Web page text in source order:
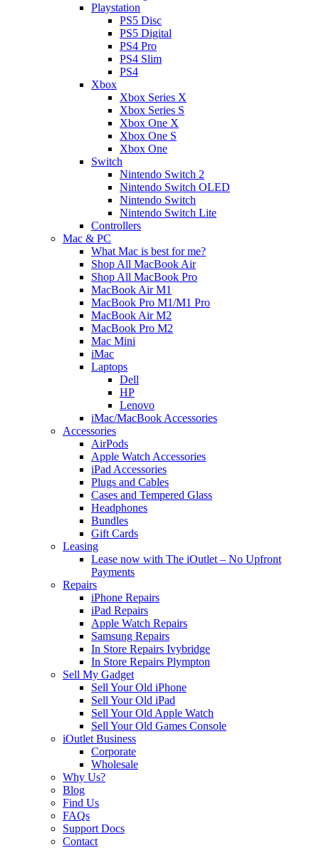
Playstation
PS5 Disc
PS5 Digital
PS4 Pro
PS4 Slim
PS4
Xbox
Xbox Series X
Xbox Series S
Xbox One X
Xbox One S
Xbox One
Switch
Nintendo Switch 2
Nintendo Switch OLED
Nintendo Switch
Nintendo Switch Lite
Controllers
Mac & PC
What Mac is best for me?
Shop All MacBook Air
Shop All MacBook Pro
MacBook Air M1
MacBook Pro M1/M1 Pro
MacBook Air M2
MacBook Pro M2
Mac Mini
iMac
Laptops
Dell
HP
Lenovo
iMac/MacBook Accessories
Accessories
AirPods
Apple Watch Accessories
iPad Accessories
Plugs and Cables
Cases and Tempered Glass
Headphones
Bundles
Gift Cards
Leasing
Lease now with The iOutlet – No Upfront
Payments
Repairs
iPhone Repairs
iPad Repairs
Apple Watch Repairs
Samsung Repairs
In Store Repairs Ivybridge
In Store Repairs Plympton
Sell My Gadget
Sell Your Old iPhone
Sell Your Old iPad
Sell Your Old Apple Watch
Sell Your Old Games Console
iOutlet Business
Corporate
Wholesale
Why Us?
Blog
Find Us
FAQs
Support Docs
Contact